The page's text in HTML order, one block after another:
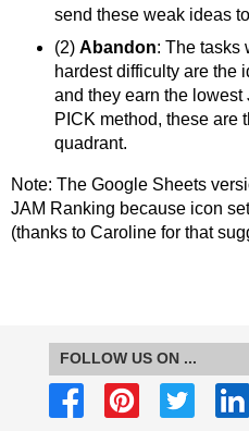
send these weak ideas
(2) Abandon: The tasks
hardest difficulty are the
and they earn the lowest
PICK method, these are
quadrant.
Note: The Google Sheets
JAM Ranking because icon
(thanks to Caroline for that
FOLLOW US ON ...